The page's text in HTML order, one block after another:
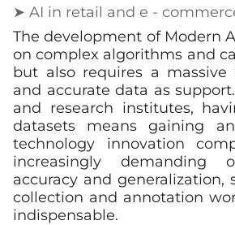
➤ AI in retail and e -
The development of Modern
on complex algorithms and
but also requires a
and accurate data as
and research institutes,
datasets means gaining
technology innovation
increasingly demanding
accuracy and generalization,
collection and annotation
indispensable.